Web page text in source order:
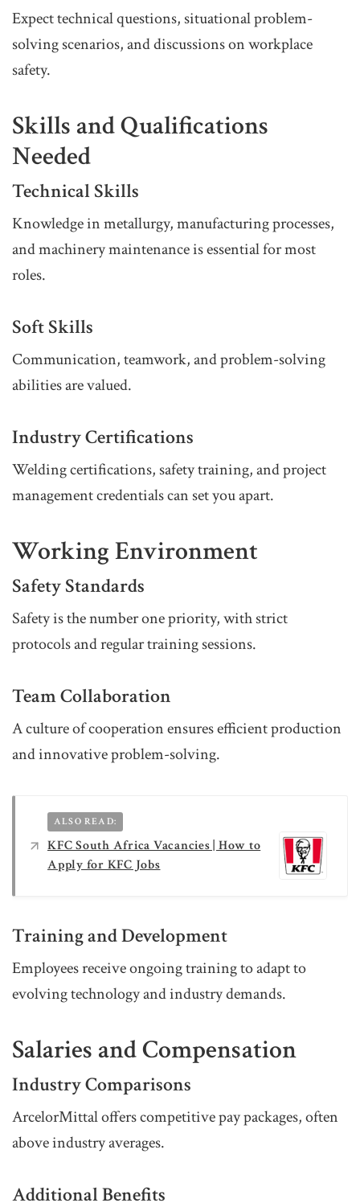
Expect technical questions, situational problem-
solving scenarios, and discussions on workplace
safety.
Skills and Qualifications
Needed
Technical Skills
Knowledge in metallurgy, manufacturing processes,
and machinery maintenance is essential for most
roles.
Soft Skills
Communication, teamwork, and problem-solving
abilities are valued.
Industry Certifications
Welding certifications, safety training, and project
management credentials can set you apart.
Working Environment
Safety Standards
Safety is the number one priority, with strict
protocols and regular training sessions.
Team Collaboration
A culture of cooperation ensures efficient production
and innovative problem-solving.
ALSO READ:
KFC South Africa Vacancies | How to
Apply for KFC Jobs
Training and Development
Employees receive ongoing training to adapt to
evolving technology and industry demands.
Salaries and Compensation
Industry Comparisons
ArcelorMittal offers competitive pay packages, often
above industry averages.
Additional Benefits